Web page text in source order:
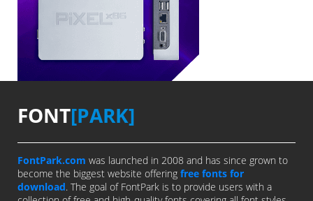
FONT[PARK]
FontPark.com was launched in 2008 and has since grown to
become the biggest website offering free fonts for
download. The goal of FontPark is to provide users with a